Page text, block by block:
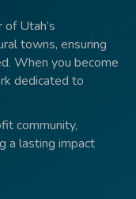
Utah’s
towns, ensuring
When you become
dedicated to
community,
a lasting impact